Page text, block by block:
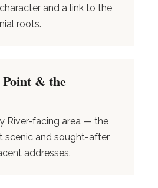
and a link to the
roots.
& the
River-facing area — the
scenic and sought-after
addresses.